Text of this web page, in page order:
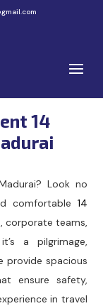
14
Look no
comfortable 14
corporate teams,
a pilgrimage,
provide spacious
ensure safety,
in travel